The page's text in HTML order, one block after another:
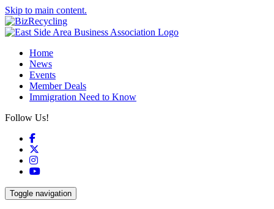
Skip to main content.
Home
News
Events
Member Deals
Immigration Need to Know
Follow Us!
Facebook
Instagram
YouTube
Toggle navigation